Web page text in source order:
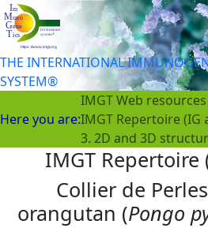
THE INTERNATIONAL
SYSTEM®
Here you are:
IMGT Web resources
IMGT Repertoire (IG
3. 2D and 3D
IMGT Repertoire
Collier de
orangutan (Pongo